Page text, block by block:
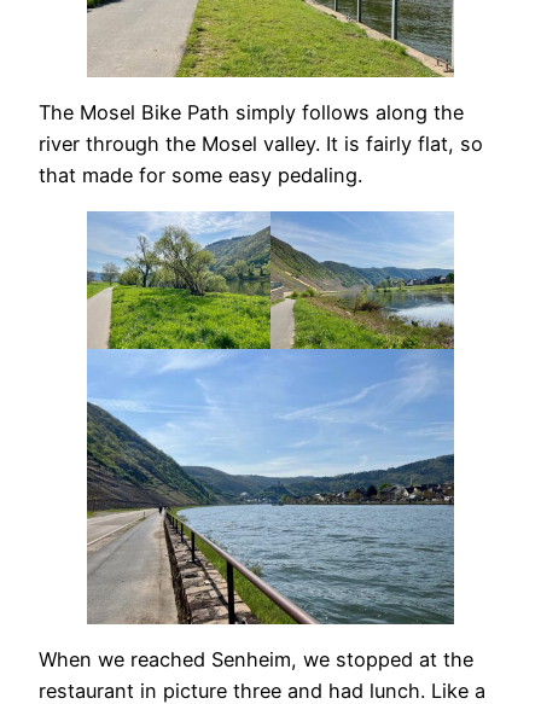
The Mosel Bike Path simply follows along the
river through the Mosel valley. It is fairly flat, so
that made for some easy pedaling.
When we reached Senheim, we stopped at the
restaurant in picture three and had lunch. Like a